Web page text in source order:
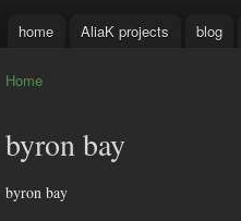
Main menu
home AliaK projects blog
Home
byron bay
byron bay